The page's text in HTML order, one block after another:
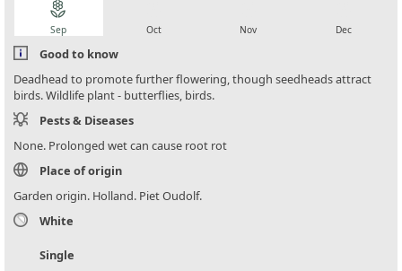
local_florist
Sep Oct Nov Dec
Good to know
Deadhead to promote further flowering, though seedheads attract
birds. Wildlife plant - butterflies, birds.
Pests & Diseases
None. Prolonged wet can cause root rot
Place of origin
Garden origin. Holland. Piet Oudolf.
White
Single